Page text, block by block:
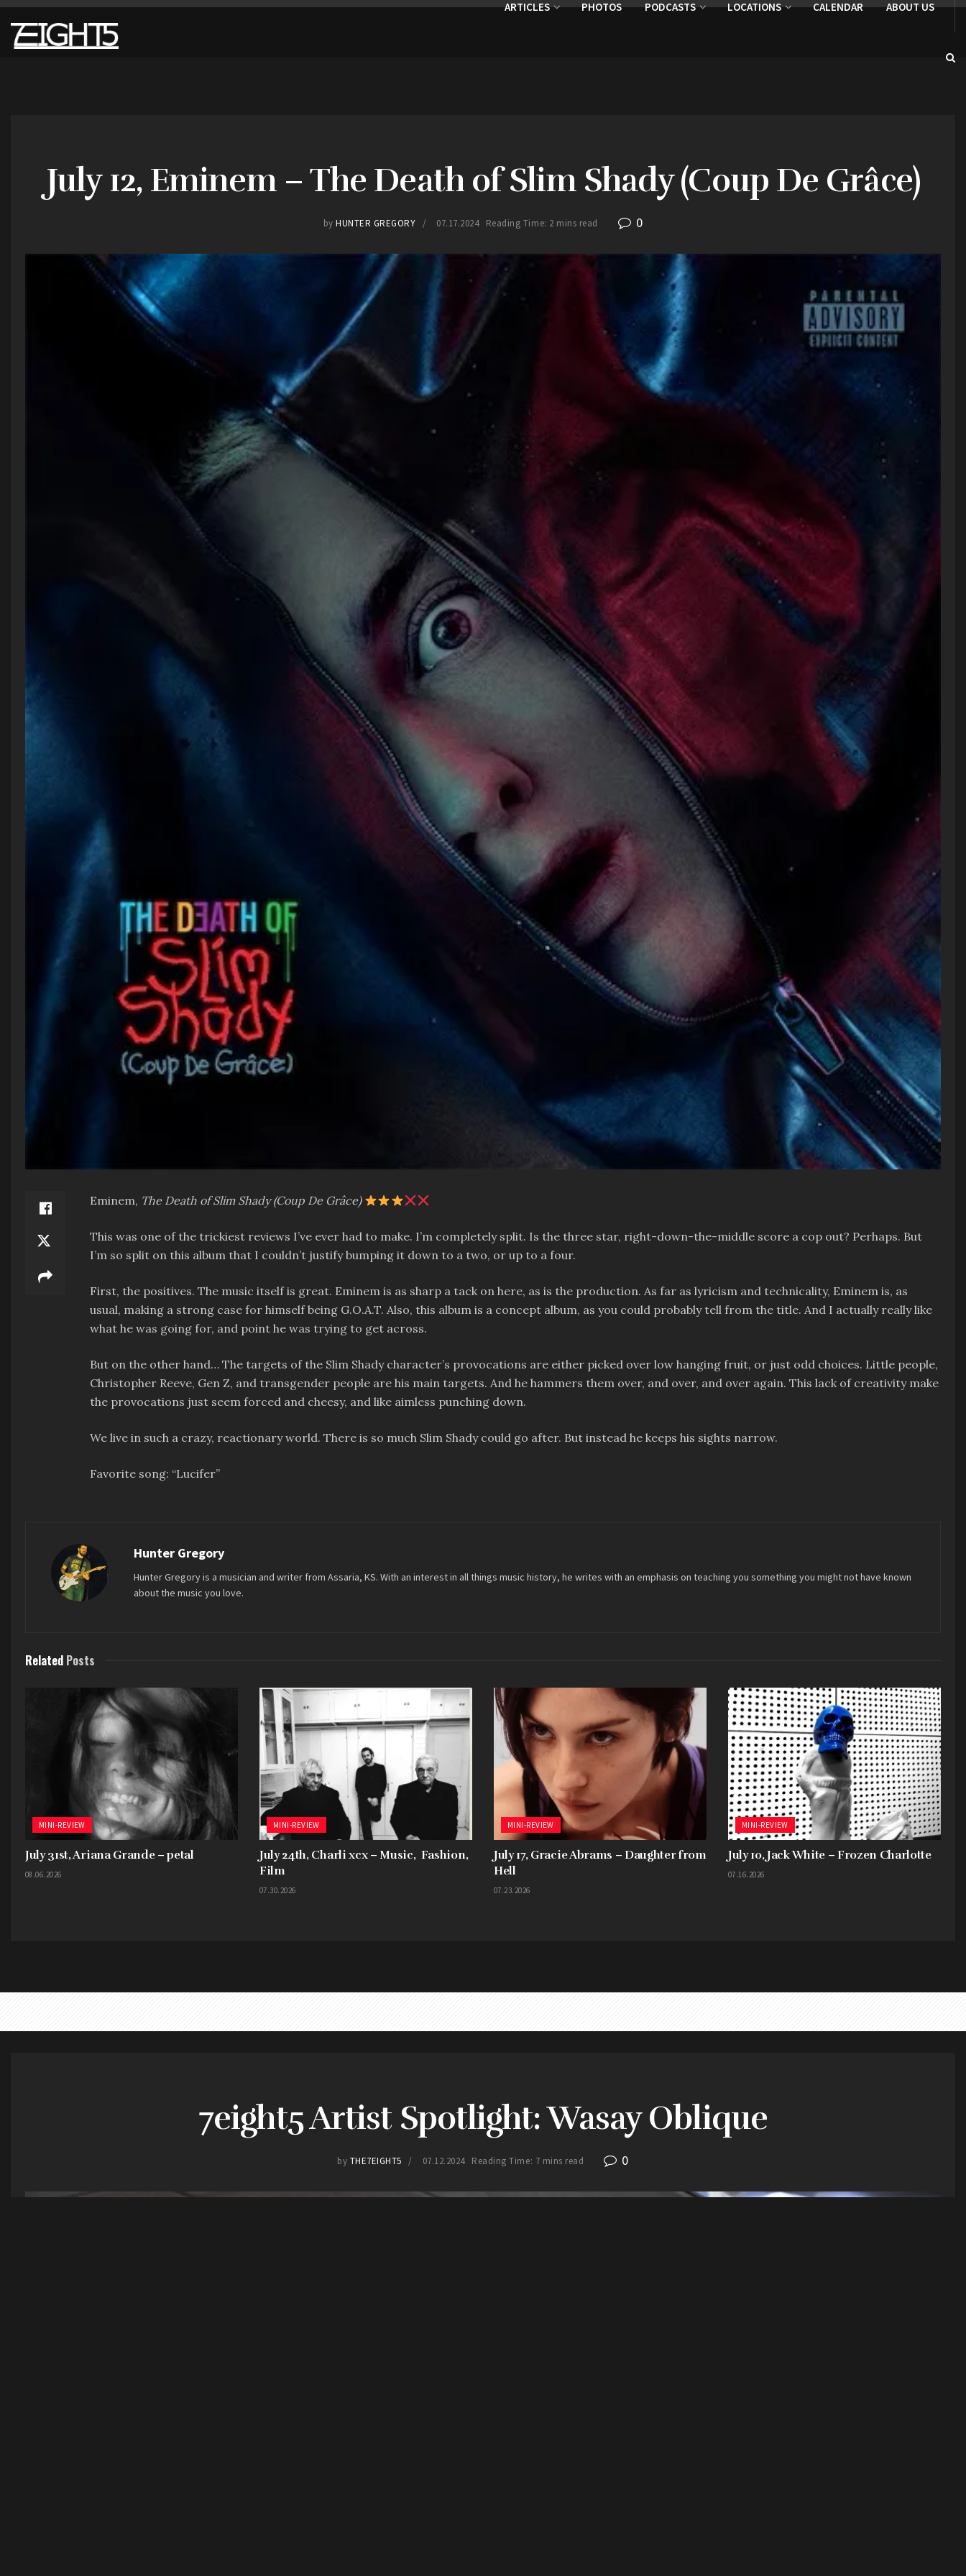
ARTICLES PHOTOS PODCASTS LOCATIONS CALENDAR ABOUT US
July 12, Eminem – The Death of Slim Shady (Coup De Grâce)
by HUNTER GREGORY 07.17.2024 Reading Time: 2 mins read 0
Eminem, The Death of Slim Shady (Coup De Grâce)
This was one of the trickiest reviews I’ve ever had to make. I’m completely split. Is the three star, right-down-the-middle score a cop out? Perhaps. But
I’m so split on this album that I couldn’t justify bumping it down to a two, or up to a four.
First, the positives. The music itself is great. Eminem is as sharp a tack on here, as is the production. As far as lyricism and technicality, Eminem is, as
usual, making a strong case for himself being G.O.A.T. Also, this album is a concept album, as you could probably tell from the title. And I actually really like
what he was going for, and point he was trying to get across.
But on the other hand… The targets of the Slim Shady character’s provocations are either picked over low hanging fruit, or just odd choices. Little people,
Christopher Reeve, Gen Z, and transgender people are his main targets. And he hammers them over, and over, and over again. This lack of creativity make
the provocations just seem forced and cheesy, and like aimless punching down.
We live in such a crazy, reactionary world. There is so much Slim Shady could go after. But instead he keeps his sights narrow.
Favorite song: “Lucifer”
Hunter Gregory
Hunter Gregory is a musician and writer from Assaria, KS. With an interest in all things music history, he writes with an emphasis on teaching you something you might not have known
about the music you love.
Related Posts
MINI-REVIEW
July 31st, Ariana Grande – petal
08.06.2026
MINI-REVIEW
July 24th, Charli xcx – Music, Fashion,
Film
07.30.2026
MINI-REVIEW
July 17, Gracie Abrams – Daughter from
Hell
07.23.2026
MINI-REVIEW
July 10, Jack White – Frozen Charlotte
07.16.2026
7eight5 Artist Spotlight: Wasay Oblique
by THE7EIGHT5 07.12.2024 Reading Time: 7 mins read 0